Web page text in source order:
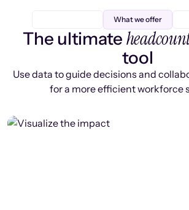
What we offer
The ultimate
tool
Use data to guide decisions and
for a more efficient workforce